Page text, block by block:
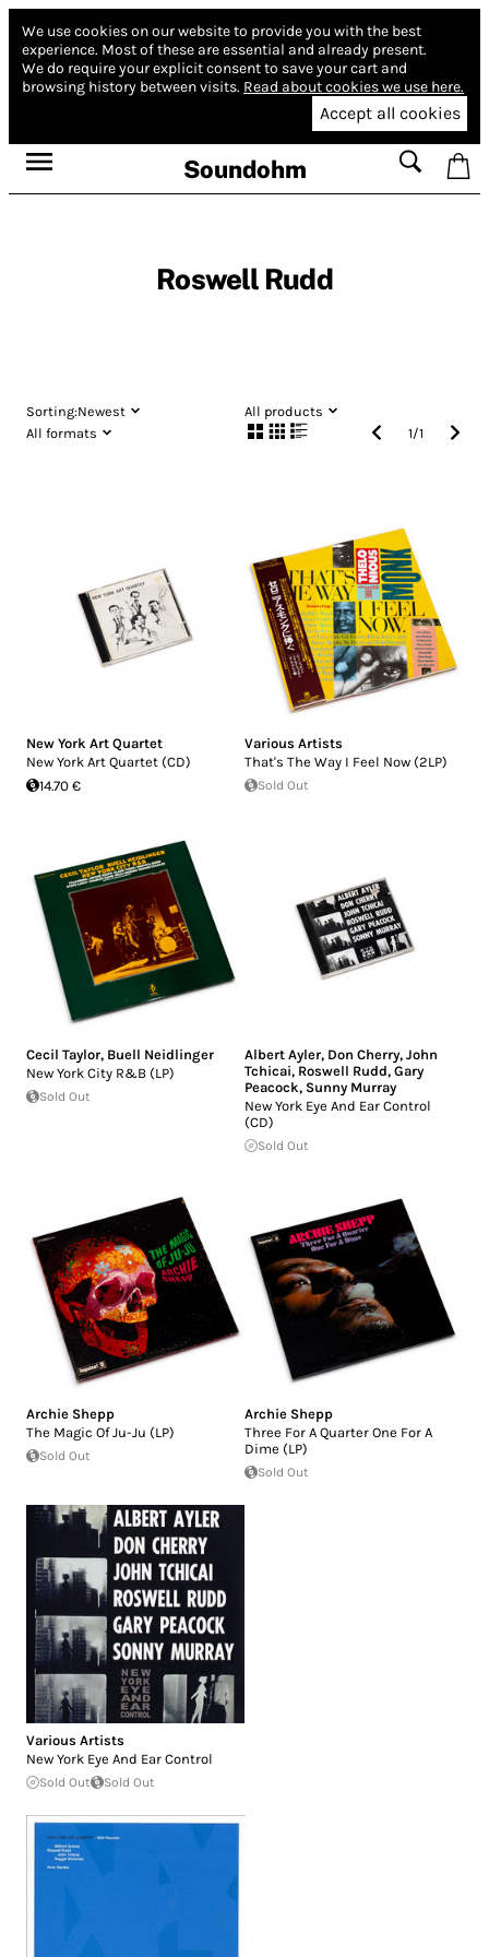
We use cookies on our website to provide you with the best
experience. Most of these are essential and already present.
We do require your explicit consent to save your cart and
browsing history between visits. Read about cookies we use here.
Accept all cookies
Soundohm
Roswell Rudd
Sorting:Newest
All products
All formats
1/1
New York Art Quartet
New York Art Quartet (CD)
14.70 €
Various Artists
That's The Way I Feel Now (2LP)
Sold Out
Cecil Taylor, Buell Neidlinger
New York City R&B (LP)
Sold Out
Albert Ayler, Don Cherry, John
Tchicai, Roswell Rudd, Gary
Peacock, Sunny Murray
New York Eye And Ear Control
(CD)
Sold Out
Archie Shepp
The Magic Of Ju-Ju (LP)
Sold Out
Archie Shepp
Three For A Quarter One For A
Dime (LP)
Sold Out
Various Artists
New York Eye And Ear Control
Sold Out Sold Out